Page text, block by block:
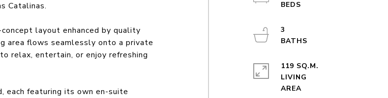
Catalinas.
layout enhanced by quality
area flows seamlessly onto a private
relax, entertain, or enjoy refreshing
each featuring its own en-suite
3
119 SQ.M.
LIVING
AREA